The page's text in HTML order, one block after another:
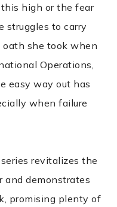
high or the fear
struggles to carry
oath she took when
Operations,
easy way out has
when failure
revitalizes the
and demonstrates
promising plenty of